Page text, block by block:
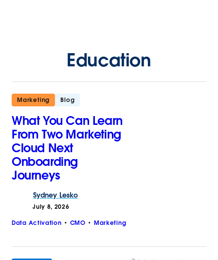
Education
Marketing Blog
What You Can Learn
From Two Marketing
Cloud Next
Onboarding
Journeys
Sydney Lesko
July 8, 2026
Data Activation CMO Marketing